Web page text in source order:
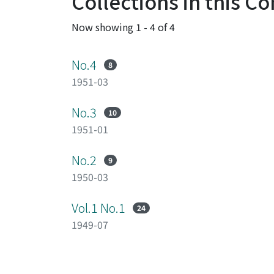
Now showing 1 - 4 of 4
No.4 8
1951-03
No.3 10
1951-01
No.2 9
1950-03
Vol.1 No.1 24
1949-07